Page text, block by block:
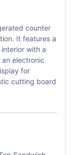
counter
It features a
with a
electronic
for
cutting board